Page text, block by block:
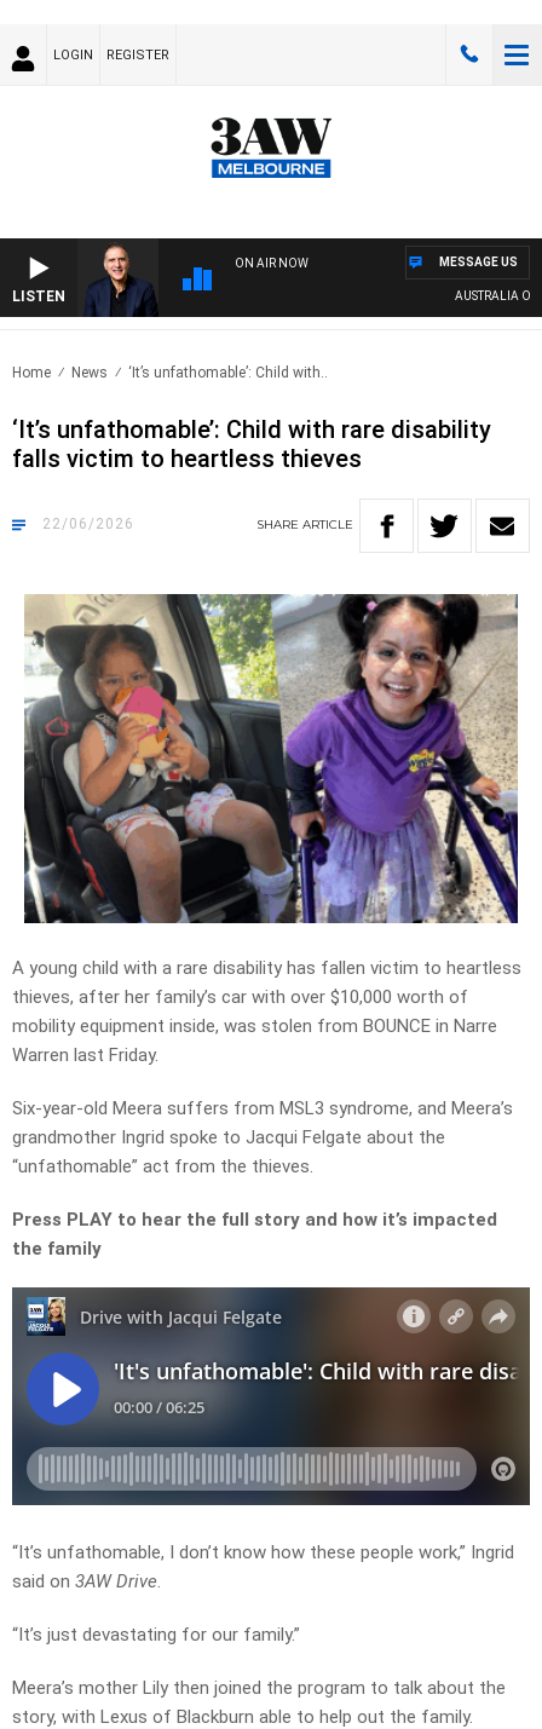
LOGIN REGISTER
LISTEN
ON AIR NOW
AUSTRALIA
MESSAGE US
Home News ‘It’s unfathomable’: Child with..
‘It’s unfathomable’: Child with rare disability
falls victim to heartless thieves
22/06/2026 SHARE ARTICLE
A young child with a rare disability has fallen victim to heartless
thieves, after her family’s car with over $10,000 worth of
mobility equipment inside, was stolen from BOUNCE in Narre
Warren last Friday.
Six-year-old Meera suffers from MSL3 syndrome, and Meera’s
grandmother Ingrid spoke to Jacqui Felgate about the
“unfathomable” act from the thieves.
Press PLAY to hear the full story and how it’s impacted
the family
“It’s unfathomable, I don’t know how these people work,” Ingrid
said on 3AW Drive.
“It’s just devastating for our family.”
Meera’s mother Lily then joined the program to talk about the
story, with Lexus of Blackburn able to help out the family.